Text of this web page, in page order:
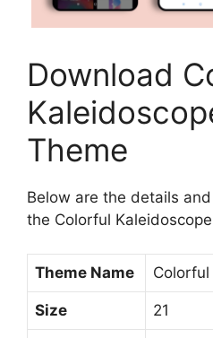
Download
Theme
Below are the details
the Colorful
Theme Name
Size 21